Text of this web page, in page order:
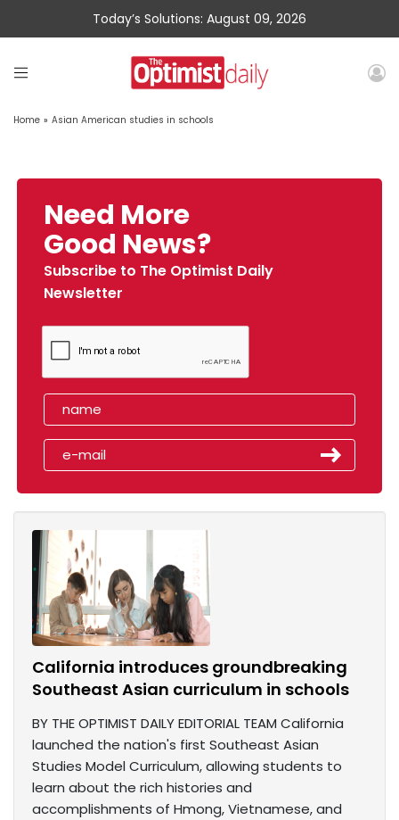
Today’s Solutions: August 09, 2026
Home » Asian American studies in schools
Need More
Good News?
Subscribe to The Optimist Daily
Newsletter
California introduces groundbreaking
Southeast Asian curriculum in schools
BY THE OPTIMIST DAILY EDITORIAL TEAM California
launched the nation's first Southeast Asian
Studies Model Curriculum, allowing students to
learn about the rich histories and
accomplishments of Hmong, Vietnamese, and